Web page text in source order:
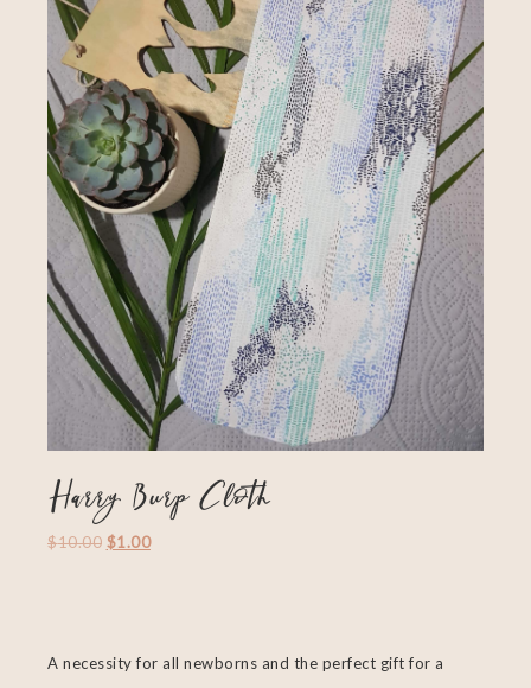
Harry Burp Cloth
$10.00 $1.00
A necessity for all newborns and the perfect gift for a